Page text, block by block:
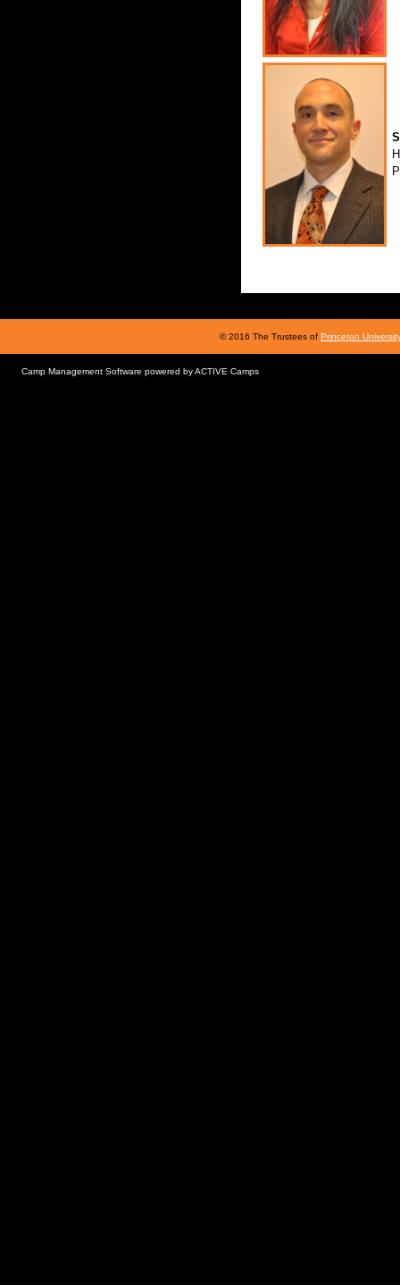
© 2016 The Trustees of Princeton
Camp Management Software powered byACTIVE Camps